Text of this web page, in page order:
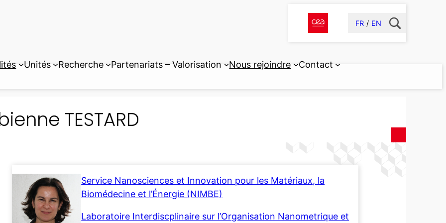
FR EN
Unités Recherche Partenariats – Valorisation Nous rejoindre Contact
TESTARD
Service Nanosciences et Innovation pour les Matériaux, la
Biomédecine et l’Énergie (NIMBE)
Laboratoire Interdiscplinaire sur l’Organisation Nanometrique et